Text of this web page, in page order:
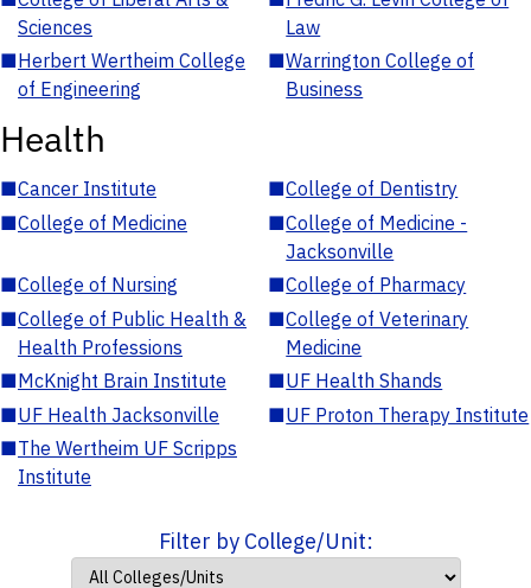
Sciences
Law
■Herbert Wertheim College
of Engineering
■Warrington College of
Business
Health
■Cancer Institute ■College of Dentistry
■College of Medicine ■College of Medicine -
Jacksonville
■College of Nursing ■College of Pharmacy
■College of Public Health &
Health Professions
■College of Veterinary
Medicine
■McKnight Brain Institute ■UF Health Shands
■UF Health Jacksonville ■UF Proton Therapy Institute
■The Wertheim UF Scripps
Institute
Filter by College/Unit: